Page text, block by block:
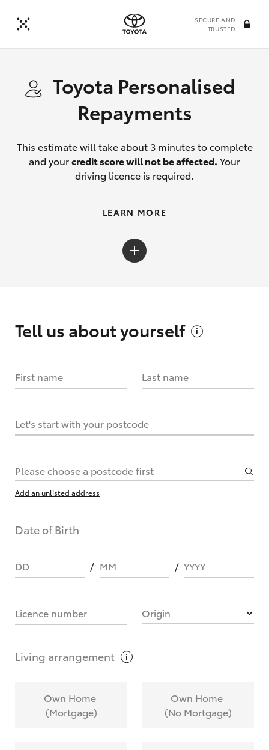
SECURE AND
TRUSTED
Toyota Personalised
Repayments
This estimate will take about 3 minutes to complete
and yourcredit score will not be affected. Your
driving licence is required.
What are Toyota Personalised Repayments?
calculate it?
LEARN MORE
Tell us aboutyourself
First name Last name
Let's start with your postcode
Please choose a postcode first
Add an unlisted address
Date of Birth
DD MM YYYY
Licence number Origin
Living arrangement
Own Home
(Mortgage)
Own Home
(No Mortgage)